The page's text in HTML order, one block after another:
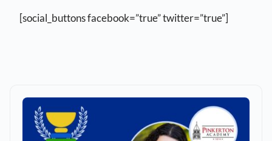
[social_buttons facebook=”true” twitter=”true”]